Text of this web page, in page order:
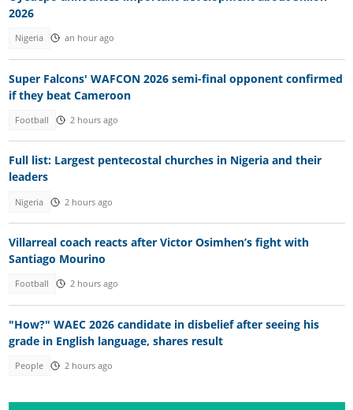
2026
Nigeria an hour ago
Super Falcons' WAFCON 2026 semi-final opponent confirmed
if they beat Cameroon
Football 2 hours ago
Full list: Largest pentecostal churches in Nigeria and their
leaders
Nigeria 2 hours ago
Villarreal coach reacts after Victor Osimhen’s fight with
Santiago Mourino
Football 2 hours ago
"How?" WAEC 2026 candidate in disbelief after seeing his
grade in English language, shares result
People 2 hours ago